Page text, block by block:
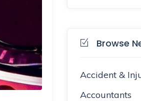
Browse
Accident &
Accountants